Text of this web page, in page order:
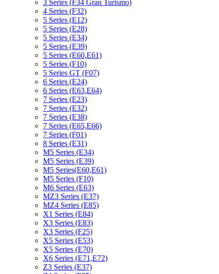
3 Series (F34 Gran Turismo)
4 Series (F32)
5 Series (E12)
5 Series (E28)
5 Series (E34)
5 Series (E39)
5 Series (E60,E61)
5 Series (F10)
5 Series GT (F07)
6 Series (E24)
6 Series (E63,E64)
7 Series (E23)
7 Series (E32)
7 Series (E38)
7 Series (E65,E66)
7 Series (F01)
8 Series (E31)
M5 Series (E34)
M5 Series (E39)
M5 Series(E60,E61)
M5 Series (F10)
M6 Series (E63)
MZ3 Series (E37)
MZ4 Series (E85)
X1 Series (E84)
X3 Series (E83)
X3 Series (F25)
X5 Series (E53)
X5 Series (E70)
X6 Series (E71,E72)
Z3 Series (E37)